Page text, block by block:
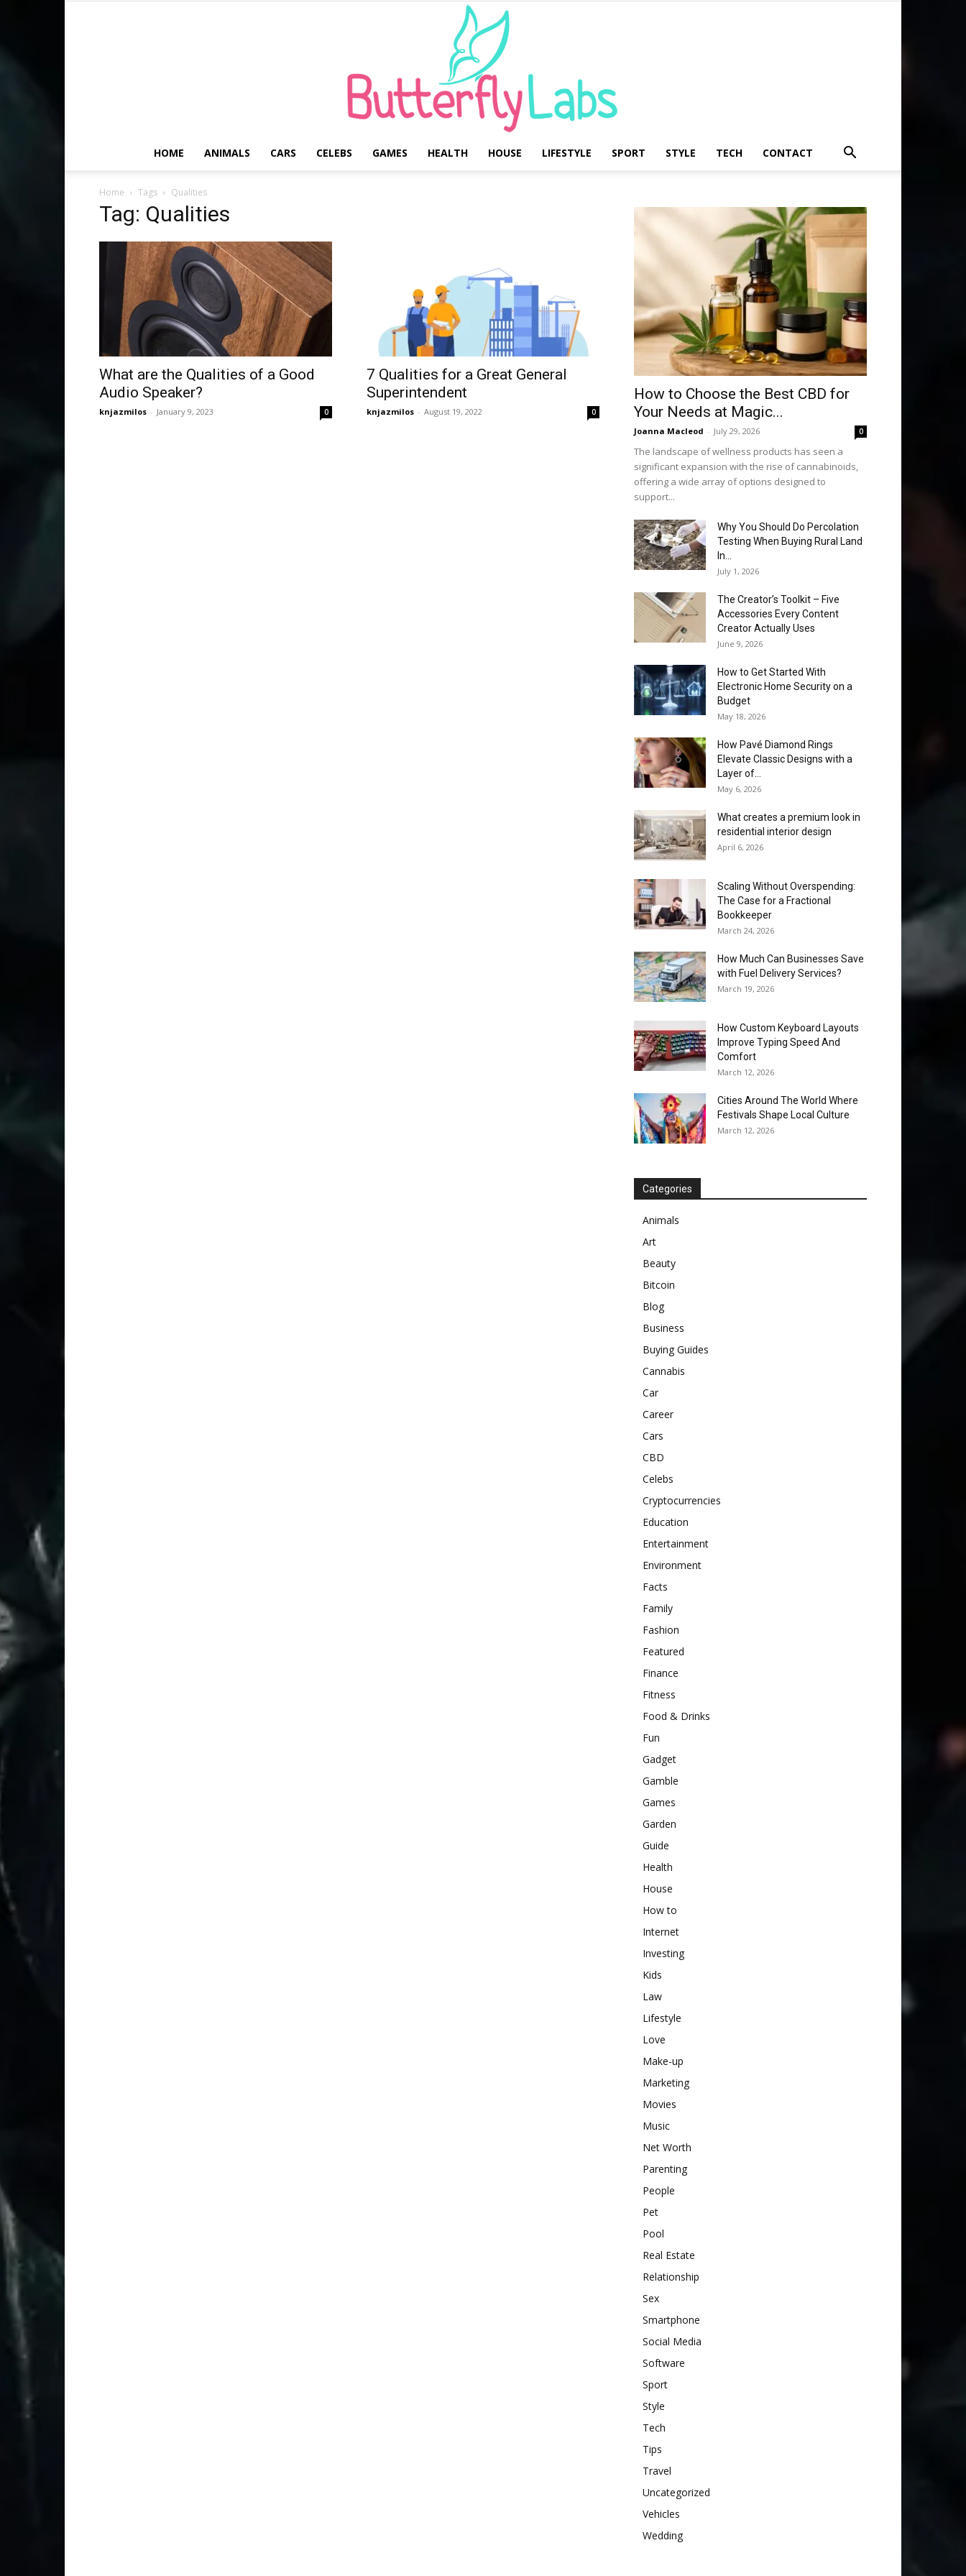
Labs
HOME ANIMALS CARS CELEBS GAMES HEALTH HOUSE LIFESTYLE SPORT STYLE TECH CONTACT
Home Tags Qualities
Tag: Qualities
What are the Qualities of a Good
Audio Speaker?
knjazmilos - January 9, 2023 0
7 Qualities for a Great General
Superintendent
knjazmilos - August 19, 2022 0
How to Choose the Best CBD for
Your Needs at Magic...
Joanna Macleod - July 29, 2026 0
The landscape of wellness products has seen a
significant expansion with the rise of cannabinoids,
offering a wide array of options designed to
support...
Why You Should Do Percolation
Testing When Buying Rural Land
In...
July 1, 2026
The Creator’s Toolkit – Five
Accessories Every Content
Creator Actually Uses
June 9, 2026
How to Get Started With
Electronic Home Security on a
Budget
May 18, 2026
How Pavé Diamond Rings
Elevate Classic Designs with a
Layer of...
May 6, 2026
What creates a premium look in
residential interior design
April 6, 2026
Scaling Without Overspending:
The Case for a Fractional
Bookkeeper
March 24, 2026
How Much Can Businesses Save
with Fuel Delivery Services?
March 19, 2026
How Custom Keyboard Layouts
Improve Typing Speed And
Comfort
March 12, 2026
Cities Around The World Where
Festivals Shape Local Culture
March 12, 2026
Categories
Animals
Art
Beauty
Bitcoin
Blog
Business
Buying Guides
Cannabis
Car
Career
Cars
CBD
Celebs
Cryptocurrencies
Education
Entertainment
Environment
Facts
Family
Fashion
Featured
Finance
Fitness
Food & Drinks
Fun
Gadget
Gamble
Games
Garden
Guide
Health
House
How to
Internet
Investing
Kids
Law
Lifestyle
Love
Make-up
Marketing
Movies
Music
Net Worth
Parenting
People
Pet
Pool
Real Estate
Relationship
Sex
Smartphone
Social Media
Software
Sport
Style
Tech
Tips
Travel
Uncategorized
Vehicles
Wedding